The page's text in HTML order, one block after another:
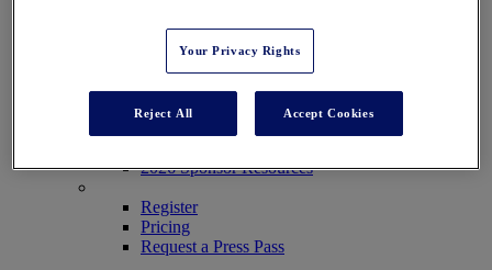
WHO'S ATTENDING?
WIPL PERSONAS
AWARDS
SPONSORSHIPS
2026 Sponsor Resources
Register
Pricing
Request a Press Pass
Your Privacy Rights
Reject All Accept Cookies